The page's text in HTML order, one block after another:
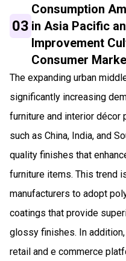
03
Consumption
in Asia Pacific
Improvement
Consumer
The expanding urban
significantly increasing
furniture and interior décor
such as China, India, and
quality finishes that
furniture items. This trend
manufacturers to adopt
coatings that provide
glossy finishes. In
retail and e commerce